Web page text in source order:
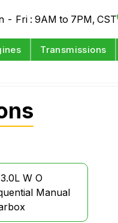
- Fri : 9AM to 7PM, CST
Transmissions
W O
Manual